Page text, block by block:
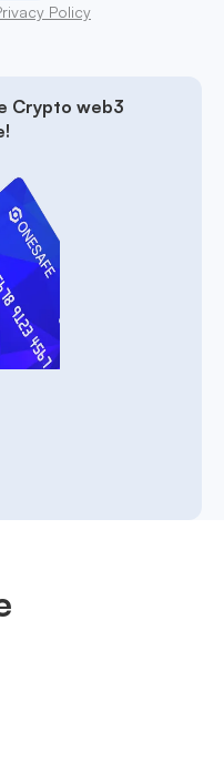
Policy
Crypto web3